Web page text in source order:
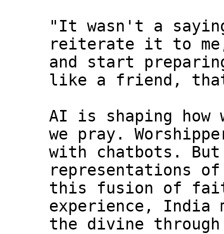
"It wasn't a
reiterate it to
and start
like a friend, that
AI is shaping
we pray.
with chatbots.
representations
this fusion of
experience,
the divine